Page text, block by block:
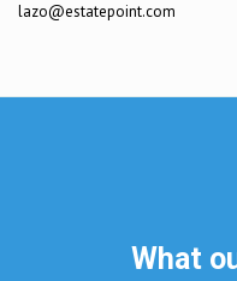
lazo@estatepoint.com
What